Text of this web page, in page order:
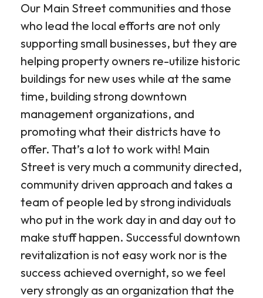
Our Main Street communities and those
who lead the local efforts are not only
supporting small businesses, but they are
helping property owners re-utilize historic
buildings for new uses while at the same
time, building strong downtown
management organizations, and
promoting what their districts have to
offer. That’s a lot to work with! Main
Street is very much a community directed,
community driven approach and takes a
team of people led by strong individuals
who put in the work day in and day out to
make stuff happen. Successful downtown
revitalization is not easy work nor is the
success achieved overnight, so we feel
very strongly as an organization that the